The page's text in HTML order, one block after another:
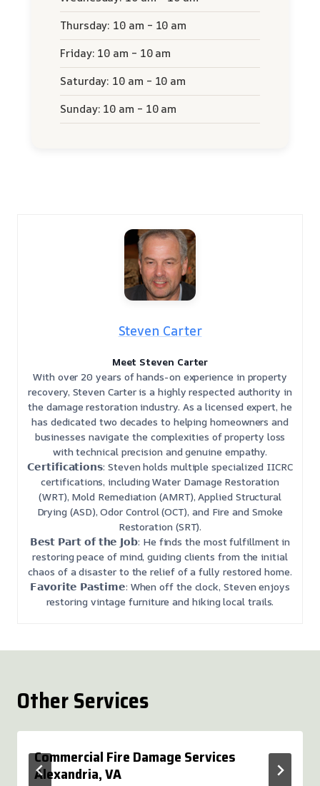
Thursday: 10 am – 10 am
Friday: 10 am – 10 am
Saturday: 10 am – 10 am
Sunday: 10 am – 10 am
Steven Carter
Meet Steven Carter
With over 20 years of hands-on experience in property
recovery, Steven Carter is a highly respected authority in
the damage restoration industry. As a licensed expert, he
has dedicated two decades to helping homeowners and
businesses navigate the complexities of property loss
with technical precision and genuine empathy.
𝗖𝗲𝗿𝘁𝗶𝗳𝗶𝗰𝗮𝘁𝗶𝗼𝗻𝘀: Steven holds multiple specialized IICRC
certifications, including Water Damage Restoration
(WRT), Mold Remediation (AMRT), Applied Structural
Drying (ASD), Odor Control (OCT), and Fire and Smoke
Restoration (SRT).
𝗕𝗲𝘀𝘁 𝗣𝗮𝗿𝘁 𝗼𝗳 𝘁𝗵𝗲 𝗝𝗼𝗯: He finds the most fulfillment in
restoring peace of mind, guiding clients from the initial
chaos of a disaster to the relief of a fully restored home.
𝗙𝗮𝘃𝗼𝗿𝗶𝘁𝗲 𝗣𝗮𝘀𝘁𝗶𝗺𝗲: When off the clock, Steven enjoys
restoring vintage furniture and hiking local trails.
Other Services
Commercial Fire Damage Services
Alexandria, VA